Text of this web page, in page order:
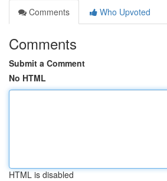
Comments
Who Upvoted
Comments
Submit a Comment
No HTML
HTML is disabled